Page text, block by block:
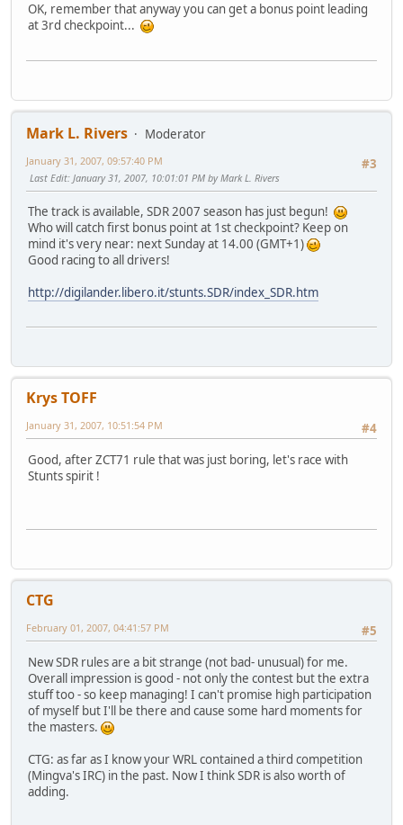
OK, remember that anyway you can get a bonus point leading
at 3rd checkpoint...
Mark L. Rivers
Moderator
#3
January 31, 2007, 09:57:40 PM
Last Edit: January 31, 2007, 10:01:01 PM by Mark L. Rivers
The track is available, SDR 2007 season has just begun!
Who will catch first bonus point at 1st checkpoint? Keep on
mind it's very near: next Sunday at 14.00 (GMT+1)
Good racing to all drivers!
http://digilander.libero.it/stunts.SDR/index_SDR.htm
Krys TOFF
#4
January 31, 2007, 10:51:54 PM
Good, after ZCT71 rule that was just boring, let's race with
Stunts spirit !
CTG
#5
February 01, 2007, 04:41:57 PM
New SDR rules are a bit strange (not bad- unusual) for me.
Overall impression is good - not only the contest but the extra
stuff too - so keep managing! I can't promise high participation
of myself but I'll be there and cause some hard moments for
the masters.
CTG: as far as I know your WRL contained a third competition
(Mingva's IRC) in the past. Now I think SDR is also worth of
adding.